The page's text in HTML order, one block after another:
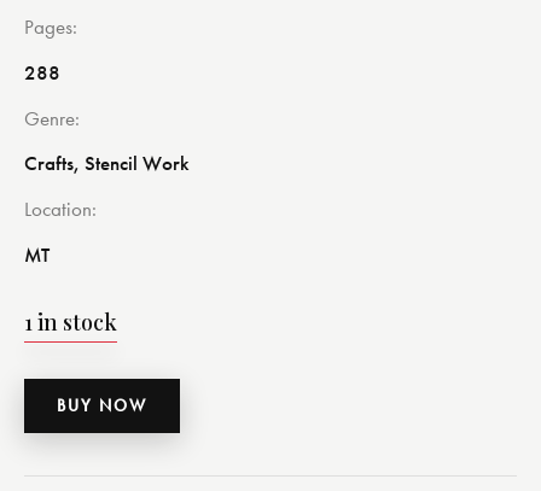
Pages
288
Genre
Crafts, Stencil Work
Location
MT
1 in stock
BUY NOW